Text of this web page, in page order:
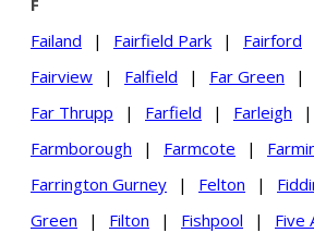
F
Failand
| Fairfield Park | Fairford
Fairview
| Falfield | Far Green |
Far Thrupp
| Farfield | Farleigh |
Farmborough
| Farmcote |
Farrington Gurney
| Felton |
Green
| Filton | Fishpool | Five